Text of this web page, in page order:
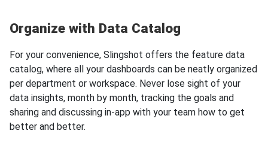
Organize with Data Catalog
For your convenience, Slingshot offers the feature data
catalog, where all your dashboards can be neatly organized
per department or workspace. Never lose sight of your
data insights, month by month, tracking the goals and
sharing and discussing in-app with your team how to get
better and better.